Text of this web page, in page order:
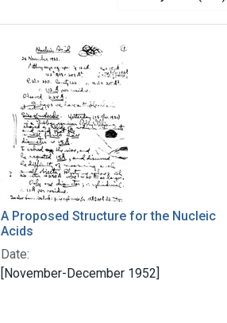
A Proposed Structure for the Nucleic
Acids
Date:
[November-December 1952]